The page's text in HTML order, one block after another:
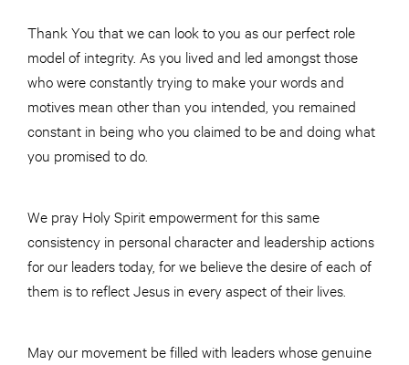
Thank You that we can look to you as our perfect role
model of integrity. As you lived and led amongst those
who were constantly trying to make your words and
motives mean other than you intended, you remained
constant in being who you claimed to be and doing what
you promised to do.
We pray Holy Spirit empowerment for this same
consistency in personal character and leadership actions
for our leaders today, for we believe the desire of each of
them is to reflect Jesus in every aspect of their lives.
May our movement be filled with leaders whose genuine